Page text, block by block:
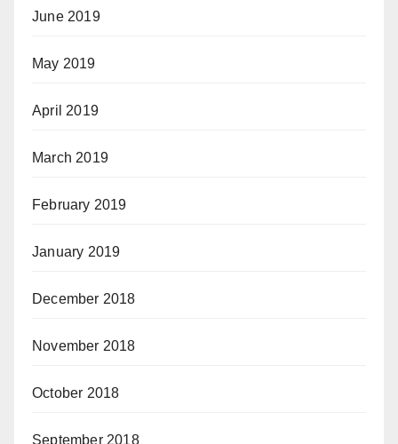
June 2019
May 2019
April 2019
March 2019
February 2019
January 2019
December 2018
November 2018
October 2018
September 2018